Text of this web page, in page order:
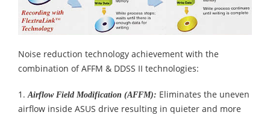
Noise reduction technology achievement with the
combination of AFFM & DDSS II technologies:
1.Airflow Field Modification (AFFM): Eliminates the uneven
airflow inside ASUS drive resulting in quieter and more